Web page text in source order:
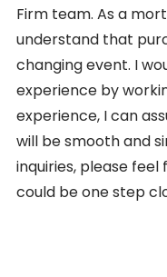
Firm team. As a
understand that
changing event. I
experience by
experience, I can
will be smooth and
inquiries, please
could be one step